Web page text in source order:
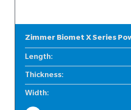
Zimmer Biomet X Series
Length:
Thickness:
Width: